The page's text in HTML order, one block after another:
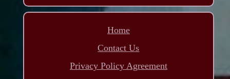
Home
Contact Us
Privacy Policy Agreement